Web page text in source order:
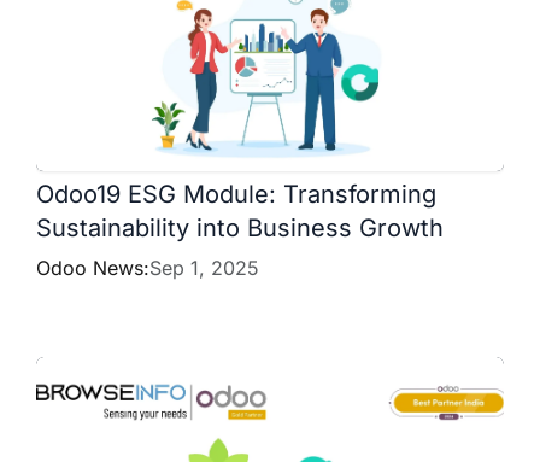
Odoo19 ESG Module: Transforming
Sustainability into Business Growth
Odoo News:Sep 1, 2025